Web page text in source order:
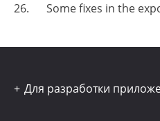
26.
Some fixes in the
Для разработки